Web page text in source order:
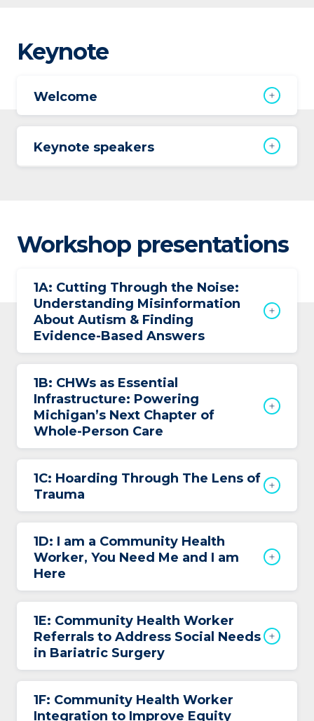
Keynote
Welcome
Keynote speakers
Workshop presentations
1A: Cutting Through the Noise:
Understanding Misinformation
About Autism & Finding
Evidence-Based Answers
1B: CHWs as Essential
Infrastructure: Powering
Michigan’s Next Chapter of
Whole-Person Care
1C: Hoarding Through The Lens of
Trauma
1D: I am a Community Health
Worker, You Need Me and I am
Here
1E: Community Health Worker
Referrals to Address Social Needs
in Bariatric Surgery
1F: Community Health Worker
Integration to Improve Equity